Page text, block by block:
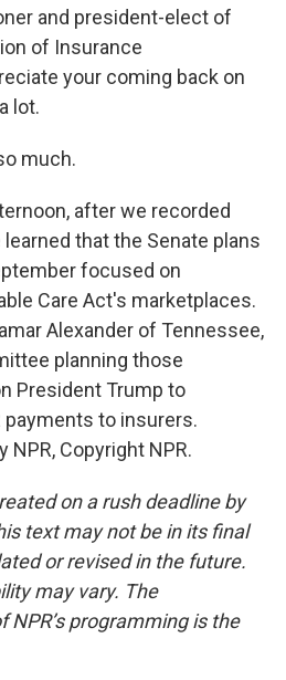
and president-elect of
of Insurance
your coming back on
lot.
much.
after we recorded
that the Senate plans
focused on
Care Act's marketplaces.
Alexander of Tennessee,
planning those
President Trump to
payments to insurers.
Copyright NPR.
on a rush deadline by
text may not be in its final
or revised in the future.
may vary. The
programming is the